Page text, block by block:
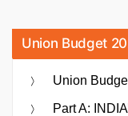
Union Budget
Union
Part A: